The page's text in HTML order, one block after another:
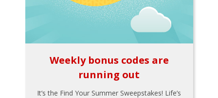
Weekly bonus codes are
running out
It’s the Find Your Summer Sweepstakes! Life’s